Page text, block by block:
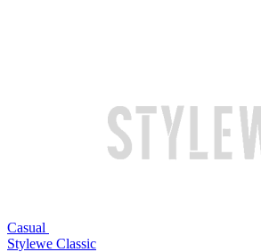
Casual
Stylewe Classic